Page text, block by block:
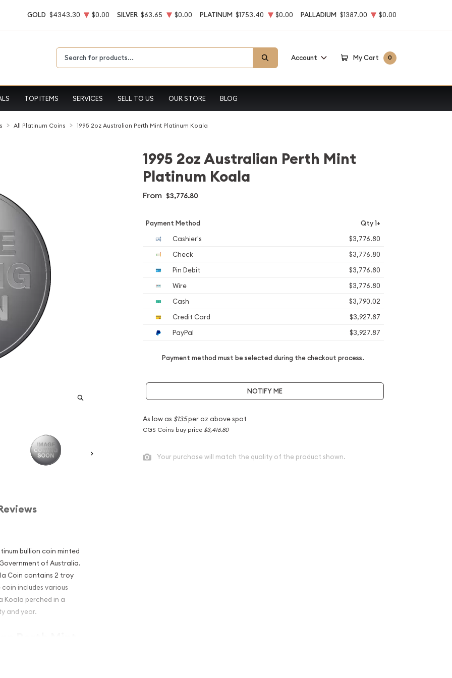
GOLD $4343.30 $0.00 SILVER $63.65 $0.00 PLATINUM $1753.40 $0.00 PALLADIUM $1387.00 $0.00
Account My Cart 0
TOP ITEMS SERVICES SELL TO US OUR STORE BLOG
All Platinum Coins 1995 2oz Australian Perth Mint Platinum Koala
bullion coin minted
of Australia.
Coin contains 2 troy
includes various
Koala perched in a
and year.
1995 2oz Australian Perth Mint
Platinum Koala
From $3,776.80
Payment Method Qty 1+
Cashier's
$3,776.80
Check
$3,776.80
Pin Debit
$3,776.80
Wire
$3,776.80
Cash
$3,790.02
Credit Card
$3,927.87
PayPal
$3,927.87
Payment method must be selected during the checkout process.
NOTIFY ME
As low as $135per oz above spot
CGS Coins buy price $3,416.80
Your purchase will match the quality of the product shown.